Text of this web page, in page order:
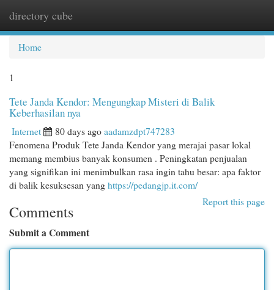
directory cube
Home
1
Tete Janda Kendor: Mengungkap Misteri di Balik
Keberhasilan nya
Internet 80 days agoaadamzdpt747283
Fenomena Produk Tete Janda Kendor yang merajai pasar lokal
memang membius banyak konsumen . Peningkatan penjualan
yang signifikan ini menimbulkan rasa ingin tahu besar: apa faktor
di balik kesuksesan yanghttps://pedangjp.it.com/
Report this page
Comments
Submit a Comment